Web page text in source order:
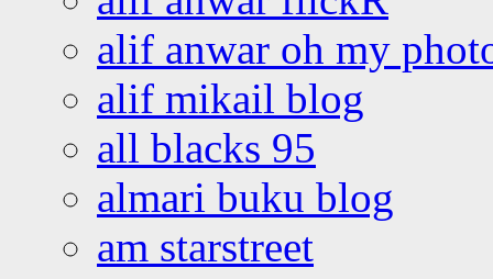
alif anwar oh my
alif mikail blog
all blacks 95
almari buku blog
am starstreet